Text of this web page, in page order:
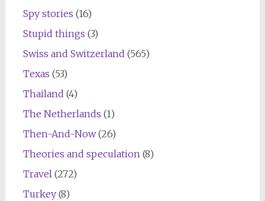
Spy stories (16)
Stupid things (3)
Swiss and Switzerland (565)
Texas (53)
Thailand (4)
The Netherlands (1)
Then-And-Now(26)
Theories and speculation(8)
Travel(272)
Turkey(8)